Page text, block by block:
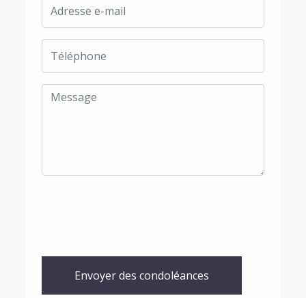
Envoyer des condoléances